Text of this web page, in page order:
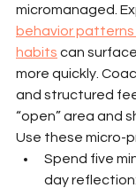
micromanaged.
behavior patterns
habits can
more quickly.
and structured
“open” area and
Use these micro-
Spend five
day